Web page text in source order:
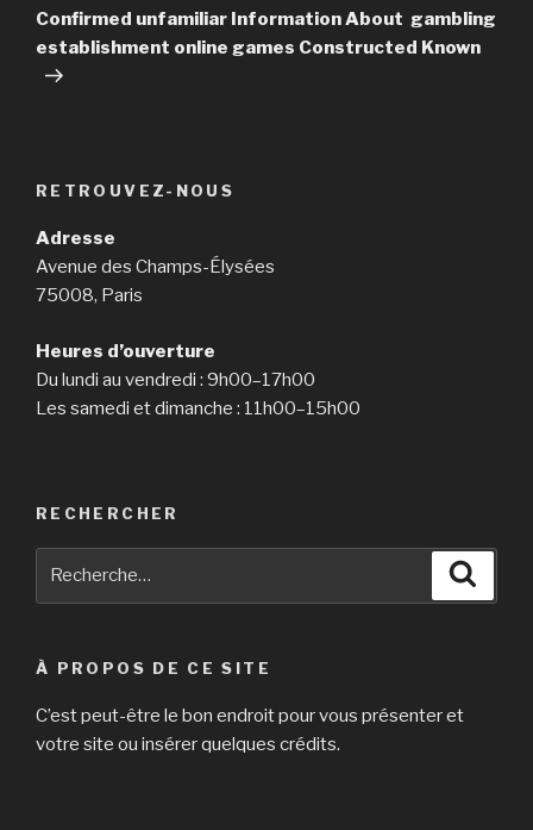
suivant
Confirmed unfamiliar Information About gambling
establishment online games Constructed Known
RETROUVEZ-NOUS
Adresse
Avenue des Champs-Élysées
75008, Paris
Heures d’ouverture
Du lundi au vendredi : 9h00–17h00
Les samedi et dimanche : 11h00–15h00
RECHERCHER
À PROPOS DE CE SITE
C’est peut-être le bon endroit pour vous présenter et
votre site ou insérer quelques crédits.